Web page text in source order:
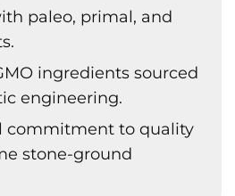
paleo, primal, and
ingredients sourced
engineering.
commitment to quality
stone-ground